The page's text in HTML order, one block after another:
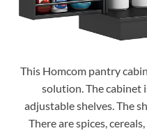
This Homcom pantry
solution. The cabinet
adjustable shelves. The
There are spices,